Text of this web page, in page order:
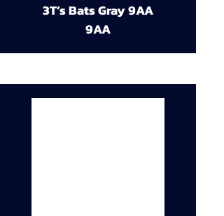
3T’s Bats Gray 9AA
9AA